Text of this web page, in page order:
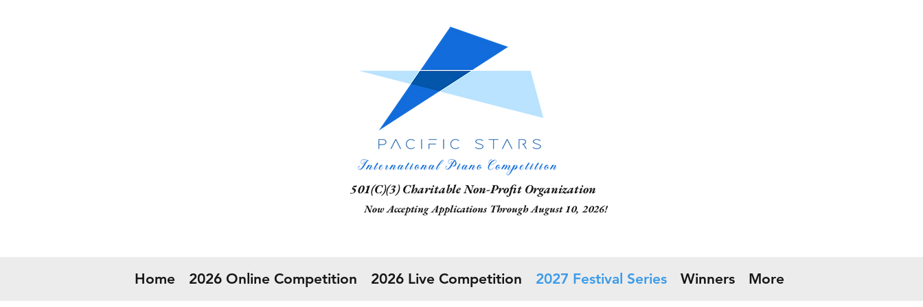
501(C)(3) Charitable Non-Profit Organization
Now Accepting Applications Through August 10, 2026!
Home 2026 Online Competition 2026 Live Competition 2027 Festival Series Winners More